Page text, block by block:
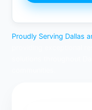
Proudly Serving Dallas